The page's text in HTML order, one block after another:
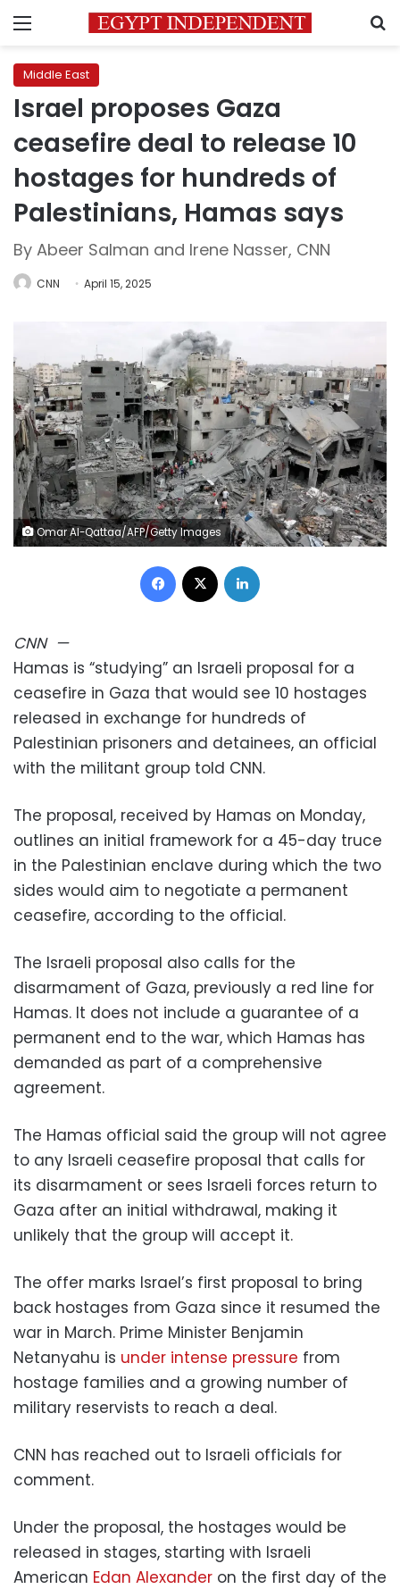
Menu
Middle East
Israel proposes Gaza
ceasefire deal to release 10
hostages for hundreds of
Palestinians, Hamas says
By Abeer Salman and Irene Nasser, CNN
CNN April 15, 2025
Omar Al-Qattaa/AFP/Getty Images
Facebook
CNN—
Hamas is “studying” an Israeli proposal for a
ceasefire in Gaza that would see 10 hostages
released in exchange for hundreds of
Palestinian prisoners and detainees, an official
with the militant group told CNN.
The proposal, received by Hamas on Monday,
outlines an initial framework for a 45-day truce
in the Palestinian enclave during which the two
sides would aim to negotiate a permanent
ceasefire, according to the official.
The Israeli proposal also calls for the
disarmament of Gaza, previously a red line for
Hamas. It does not include a guarantee of a
permanent end to the war, which Hamas has
demanded as part of a comprehensive
agreement.
The Hamas official said the group will not agree
to any Israeli ceasefire proposal that calls for
its disarmament or sees Israeli forces return to
Gaza after an initial withdrawal, making it
unlikely that the group will accept it.
The offer marks Israel’s first proposal to bring
back hostages from Gaza since it resumed the
war in March. Prime Minister Benjamin
Netanyahu is under intense pressure from
hostage families and a growing number of
military reservists to reach a deal.
CNN has reached out to Israeli officials for
comment.
Under the proposal, the hostages would be
released in stages, starting with Israeli
American Edan Alexander on the first day of the